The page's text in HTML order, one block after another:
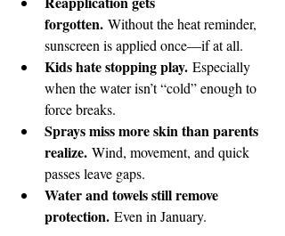
forgotten. Without the heat reminder,
sunscreen is applied once—if at all.
Kids hate stopping play. Especially
when the water isn’t “cold” enough to
force breaks.
Sprays miss more skin than parents
realize. Wind, movement, and quick
passes leave gaps.
Water and towels still remove
protection. Even in January.